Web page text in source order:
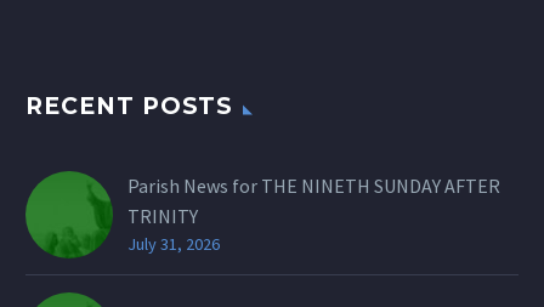
RECENT POSTS
Parish News for THE NINETH SUNDAY AFTER
TRINITY
July 31, 2026